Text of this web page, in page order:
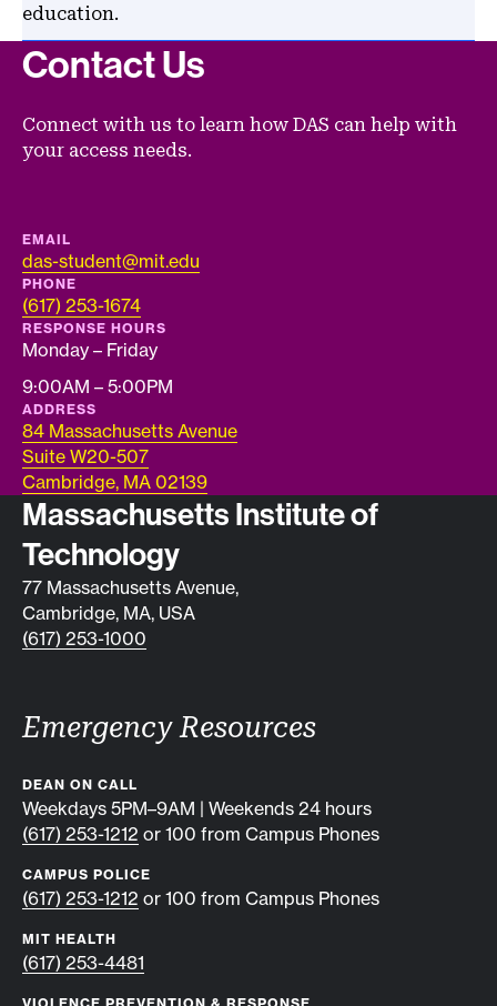
education.
Contact Us
Connect with us to learn how DAS can help with
your access needs.
EMAIL
das-student@mit.edu
PHONE
(617) 253-1674
RESPONSE HOURS
Monday – Friday
9:00AM – 5:00PM
ADDRESS
84 Massachusetts Avenue
Suite W20-507
Cambridge, MA 02139
Contact info
Massachusetts Institute of
Technology
77 Massachusetts Avenue,
Cambridge, MA, USA
(617) 253-1000
Emergency Resources
DEAN ON CALL
Weekdays 5PM–9AM | Weekends 24 hours
(617) 253-1212 or 100 from Campus Phones
CAMPUS POLICE
(617) 253-1212 or 100 from Campus Phones
MIT HEALTH
(617) 253-4481